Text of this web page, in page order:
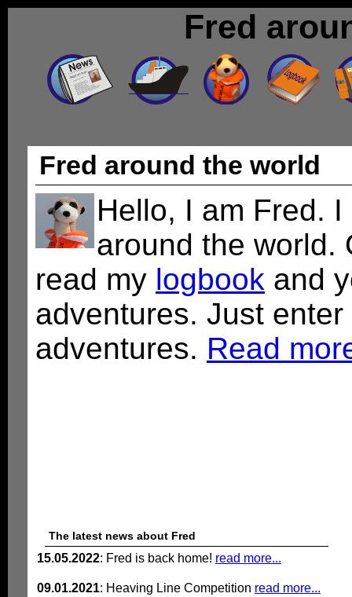
Fred
Fred around the world
Hello, I am Fred.
around the world.
read my logbook and
adventures. Just enter
adventures. Read
The latest news about Fred
15.05.2022: Fred is back home! read more...
09.01.2021: Heaving Line Competition read more...